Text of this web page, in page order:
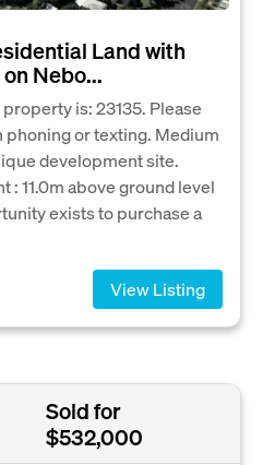
Land with
Nebo...
is: 23135. Please
or texting. Medium
development site.
: 11.0m above ground level
exists to purchase a
View Listing
Sold for
$532,000